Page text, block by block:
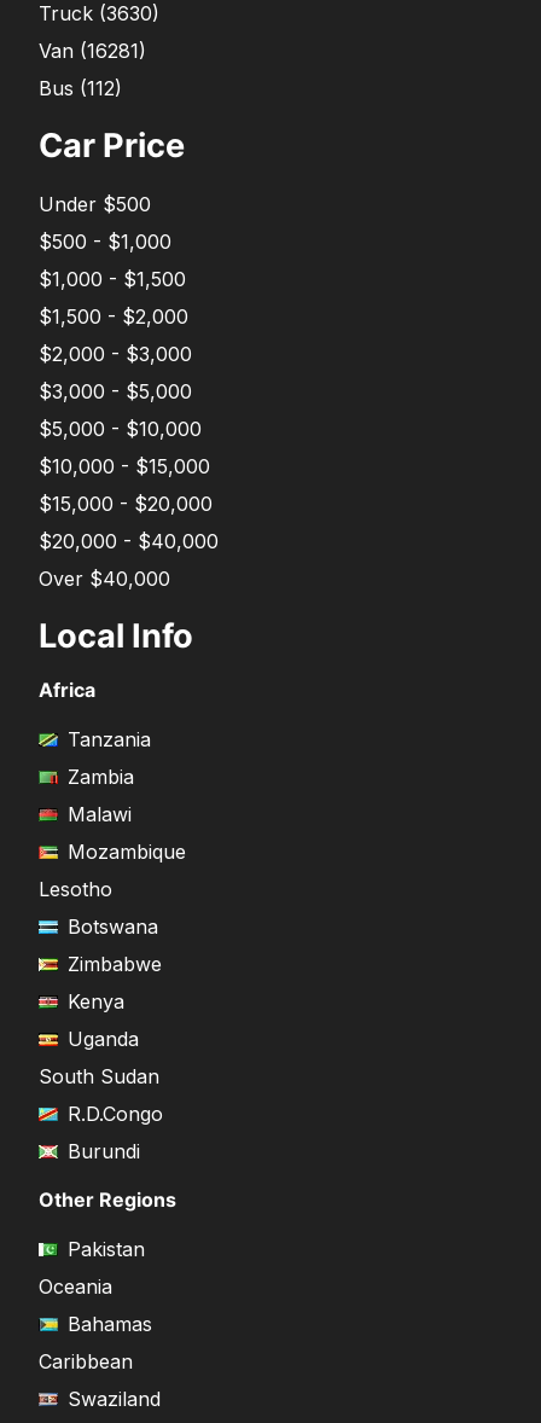
Truck (3630)
Van (16281)
Bus (112)
Car Price
Under $500
$500 - $1,000
$1,000 - $1,500
$1,500 - $2,000
$2,000 - $3,000
$3,000 - $5,000
$5,000 - $10,000
$10,000 - $15,000
$15,000 - $20,000
$20,000 - $40,000
Over $40,000
Local Info
Africa
Tanzania
Zambia
Malawi
Mozambique
Lesotho
Botswana
Zimbabwe
Kenya
Uganda
South Sudan
R.D.Congo
Burundi
Other Regions
Pakistan
Oceania
Bahamas
Caribbean
Swaziland